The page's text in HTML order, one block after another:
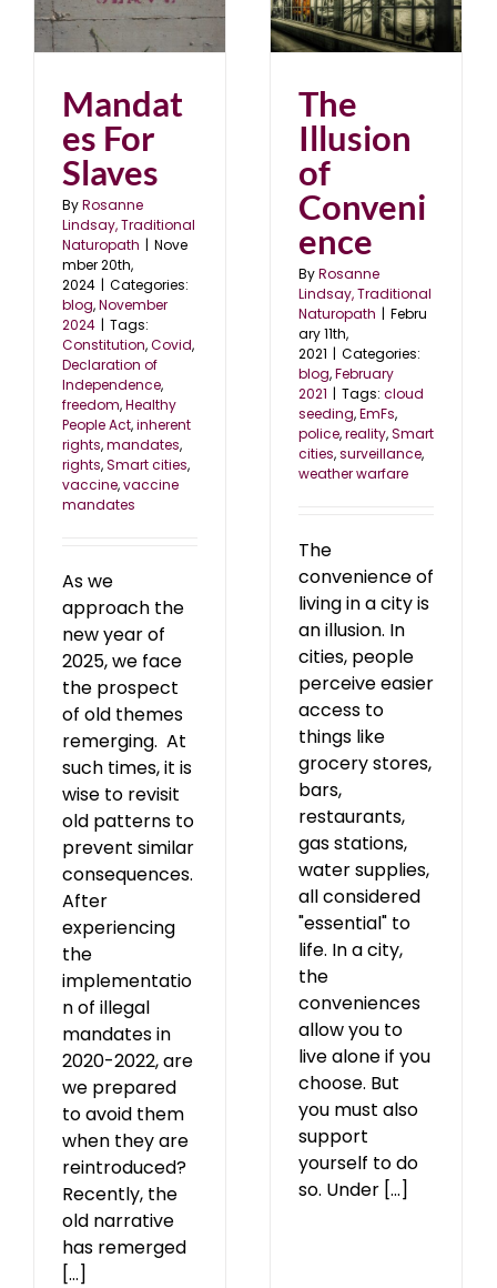
Mandat
es For
Slaves
ByRosanne
Lindsay, Traditional
Naturopath | Nove
mber 20th,
2024 | Categories:
blog,November
2024 | Tags:
Constitution,Covid,
Declaration of
Independence,
freedom,Healthy
People Act,inherent
rights,mandates,
rights,Smart cities,
vaccine,vaccine
mandates
As we
approach the
new year of
2025, we face
the prospect
of old themes
remerging. At
such times, it is
wise to revisit
old patterns to
prevent similar
consequences.
After
experiencing
the
implementatio
n of illegal
mandates in
2020-2022, are
we prepared
to avoid them
when they are
reintroduced?
Recently, the
old narrative
has remerged
[...]
The Illusion of
Convenience
February 2021
The
Illusion
of
Conveni
ence
ByRosanne
Lindsay, Traditional
Naturopath | Febru
ary 11th,
2021 | Categories:
blog,February
2021 | Tags: cloud
seeding,EmFs,
police,reality,Smart
cities,surveillance,
weather warfare
The
convenience of
living in a city is
an illusion. In
cities, people
perceive easier
access to
things like
grocery stores,
bars,
restaurants,
gas stations,
water supplies,
all considered
"essential" to
life. In a city,
the
conveniences
allow you to
live alone if you
choose. But
you must also
support
yourself to do
so. Under [...]